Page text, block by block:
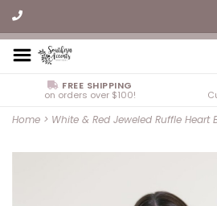
FREE SHIPPING
on orders over $100!
Home > White & Red Jeweled Ruffle Heart